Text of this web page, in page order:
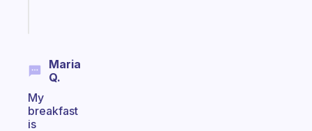
Maria
Q.
My
breakfast
is